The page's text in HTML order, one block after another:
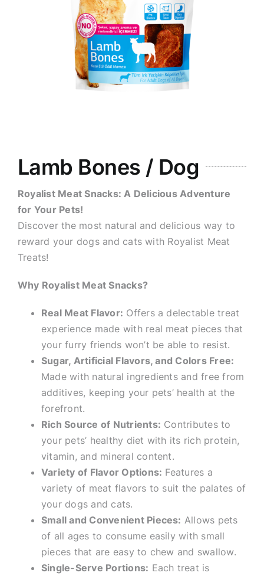
Lamb Bones / Dog
Royalist Meat Snacks: A Delicious Adventure
for Your Pets!
Discover the most natural and delicious way to
reward your dogs and cats with Royalist Meat
Treats!
Why Royalist Meat Snacks?
Real Meat Flavor: Offers a delectable treat
experience made with real meat pieces that
your furry friends won’t be able to resist.
Sugar, Artificial Flavors, and Colors Free:
Made with natural ingredients and free from
additives, keeping your pets’ health at the
forefront.
Rich Source of Nutrients: Contributes to
your pets’ healthy diet with its rich protein,
vitamin, and mineral content.
Variety of Flavor Options: Features a
variety of meat flavors to suit the palates of
your dogs and cats.
Small and Convenient Pieces: Allows pets
of all ages to consume easily with small
pieces that are easy to chew and swallow.
Single-Serve Portions: Each treat is